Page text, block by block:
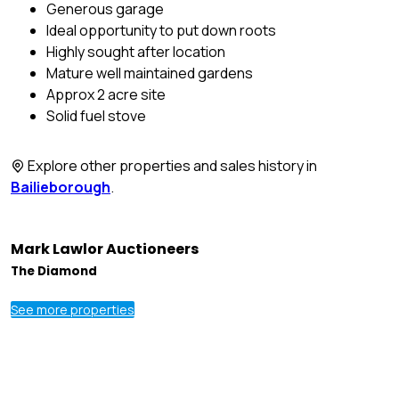
Generous garage
Ideal opportunity to put down roots
Highly sought after location
Mature well maintained gardens
Approx 2 acre site
Solid fuel stove
Explore other properties and sales history in
Bailieborough.
Mark Lawlor Auctioneers
The Diamond
See more properties